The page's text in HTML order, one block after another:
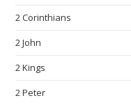
2 Corinthians
2 John
2 Kings
2 Peter